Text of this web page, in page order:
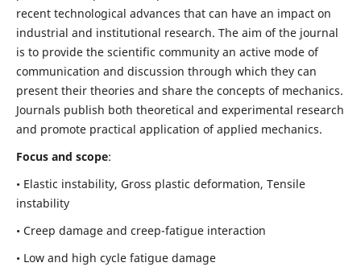
recent technological advances that can have an impact on
industrial and institutional research. The aim of the journal
is to provide the scientific community an active mode of
communication and discussion through which they can
present their theories and share the concepts of mechanics.
Journals publish both theoretical and experimental research
and promote practical application of applied mechanics.
Focus and scope:
• Elastic instability, Gross plastic deformation, Tensile
instability
• Creep damage and creep-fatigue interaction
• Low and high cycle fatigue damage